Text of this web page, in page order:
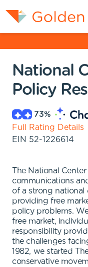
National
Policy
73%
Full Rating Details
EIN 52-1226614
The National
communications
of a strong national
providing free
policy problems.
free market,
responsibility
the challenges
1982, we started
conservative